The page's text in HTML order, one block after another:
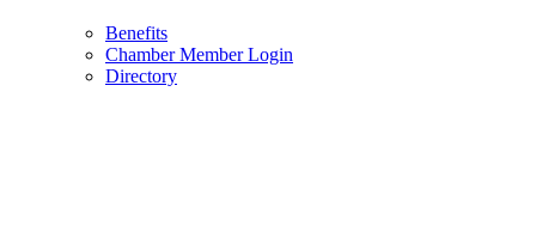
Benefits
Chamber Member Login
Directory